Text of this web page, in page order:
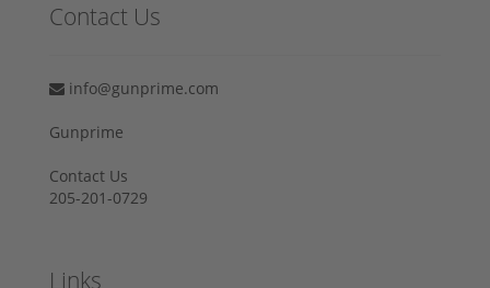
Contact Us
info@gunprime.com
Gunprime
Contact Us
205-201-0729
Links